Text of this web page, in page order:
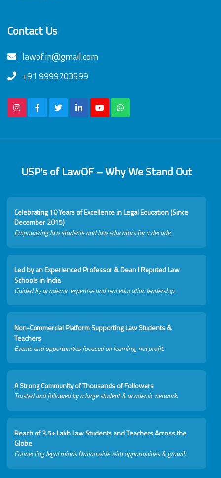
Contact Us
lawof.in@gmail.com
+91 9999703599
USP's of LawOF – Why We Stand Out
Celebrating 10 Years of Excellence in Legal Education (Since
December 2015)
Empowering law students and law educators for a decade.
Led by an Experienced Professor & Dean I Reputed Law
Schools in India
Guided by academic expertise and real education leadership.
Non-Commercial Platform Supporting Law Students &
Teachers
Events and opportunities focused on learning, not profit.
A Strong Community of Thousands of Followers
Trusted and followed by a large student & academic network.
Reach of 3.5+ Lakh Law Students and Teachers Across the
Globe
Connecting legal minds Nationwide with opportunities & growth.